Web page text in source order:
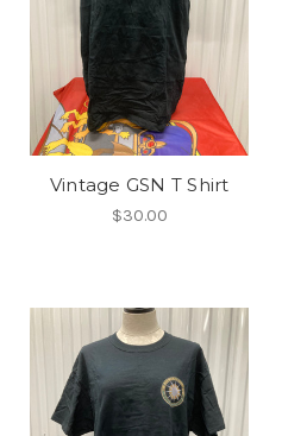
Vintage GSN T Shirt
$30.00